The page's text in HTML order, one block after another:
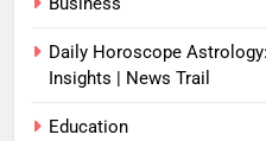
Daily Horoscope
Insights | News Trail
Education